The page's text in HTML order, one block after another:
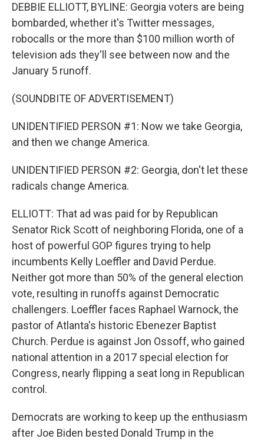
DEBBIE ELLIOTT, BYLINE: Georgia voters are being
bombarded, whether it's Twitter messages,
robocalls or the more than $100 million worth of
television ads they'll see between now and the
January 5 runoff.
(SOUNDBITE OF ADVERTISEMENT)
UNIDENTIFIED PERSON #1: Now we take Georgia,
and then we change America.
UNIDENTIFIED PERSON #2: Georgia, don't let these
radicals change America.
ELLIOTT: That ad was paid for by Republican
Senator Rick Scott of neighboring Florida, one of a
host of powerful GOP figures trying to help
incumbents Kelly Loeffler and David Perdue.
Neither got more than 50% of the general election
vote, resulting in runoffs against Democratic
challengers. Loeffler faces Raphael Warnock, the
pastor of Atlanta's historic Ebenezer Baptist
Church. Perdue is against Jon Ossoff, who gained
national attention in a 2017 special election for
Congress, nearly flipping a seat long in Republican
control.
Democrats are working to keep up the enthusiasm
after Joe Biden bested Donald Trump in the